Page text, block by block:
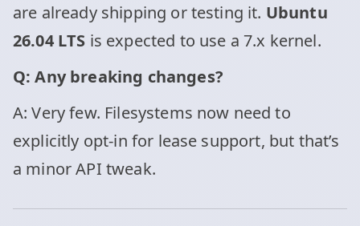
are already shipping or testing it. Ubuntu
26.04 LTS is expected to use a 7.x kernel.
Q: Any breaking changes?
A: Very few. Filesystems now need to
explicitly opt-in for lease support, but that’s
a minor API tweak.